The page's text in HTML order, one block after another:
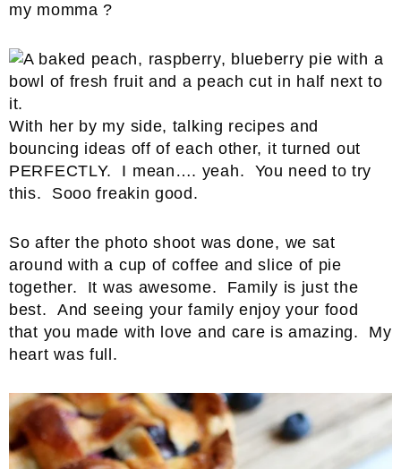
my momma ?
With her by my side, talking recipes and
bouncing ideas off of each other, it turned out
PERFECTLY. I mean…. yeah. You need to try
this. Sooo freakin good.
So after the photo shoot was done, we sat
around with a cup of coffee and slice of pie
together. It was awesome. Family is just the
best. And seeing your family enjoy your food
that you made with love and care is amazing. My
heart was full.